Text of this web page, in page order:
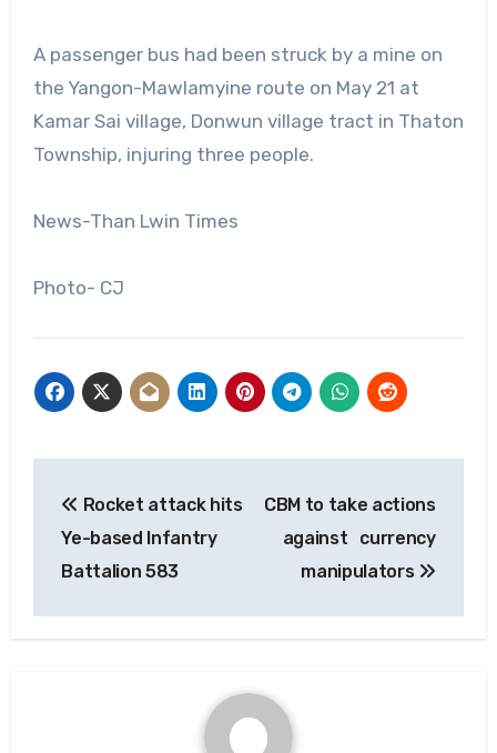
A passenger bus had been struck by a mine on
the Yangon-Mawlamyine route on May 21 at
Kamar Sai village, Donwun village tract in Thaton
Township, injuring three people.
News-Than Lwin Times
Photo- CJ
navigation
Rocket attack hits
Ye-based Infantry
Battalion 583
CBM to take actions
against currency
manipulators